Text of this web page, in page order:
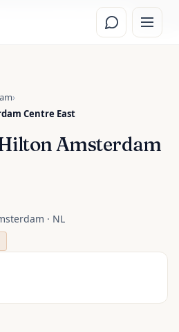
travel guide
›
Centre East
Amsterdam
· NL